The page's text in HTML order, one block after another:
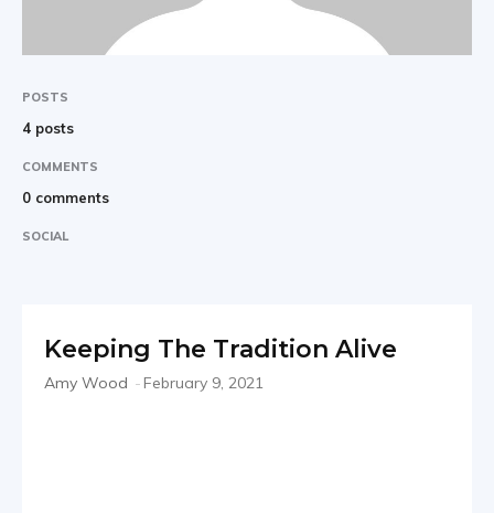
POSTS
4 posts
COMMENTS
0 comments
SOCIAL
Keeping The Tradition Alive
Amy Wood - February 9, 2021